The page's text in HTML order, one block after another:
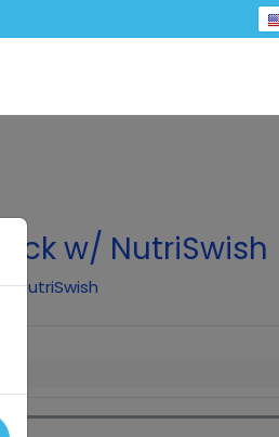
w/ NutriSwish
NutriSwish